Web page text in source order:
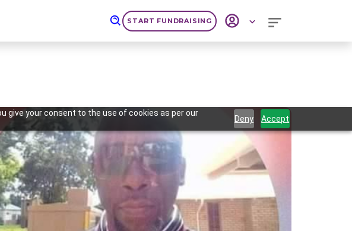
give your consent to the use of cookies as per our
Deny Accept
START FUNDRAISING